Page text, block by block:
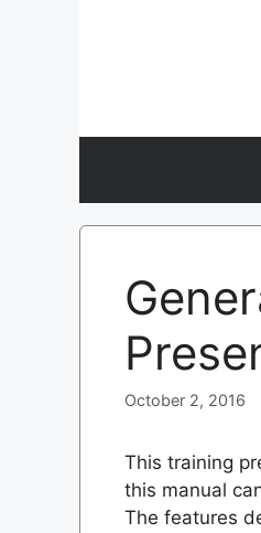
October 2, 2016
This training
this manual
The features